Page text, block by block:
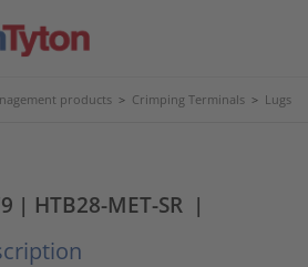
products > Crimping Terminals > Lugs
| HTB28-MET-SR |